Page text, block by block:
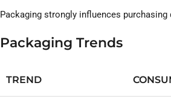
Packaging strongly influences purchasing
Packaging Trends
TREND